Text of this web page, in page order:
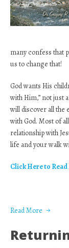
many confess that
us to change that!
God wants His
with Him,” not just
will discover all the
with God. Most of
relationship with
life and your walk
Click Here to
Read More